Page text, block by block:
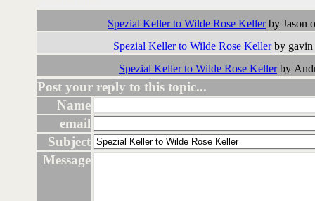
Spezial Keller to Wilde Rose Kellerby Jason
Spezial Keller to Wilde Rose Kellerby gavin
Spezial Keller to Wilde Rose Kellerby
Post your reply to this topic...
Name
email
Subject
Message